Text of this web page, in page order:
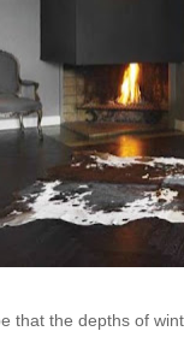
that the depths of